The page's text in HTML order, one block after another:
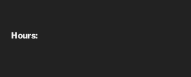
Hours: